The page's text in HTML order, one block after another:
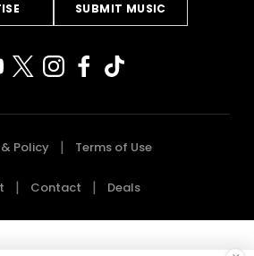
SUBMIT MUSIC
Policy Terms of Use
Contact Deals